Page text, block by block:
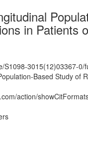
in Patients
S1098-3015(12)03367-0/
Based Study of
action/